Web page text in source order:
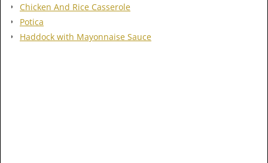
Chicken And Rice Casserole
Potica
Haddock with Mayonnaise Sauce